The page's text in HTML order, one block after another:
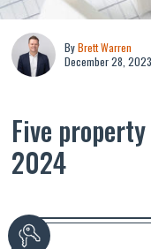
ByBrett Warren
December 28, 2023
Five
2024